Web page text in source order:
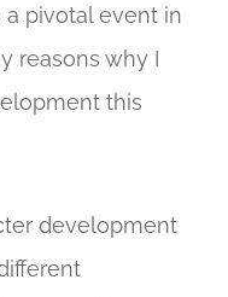
a pivotal event in
reasons why I
this
development